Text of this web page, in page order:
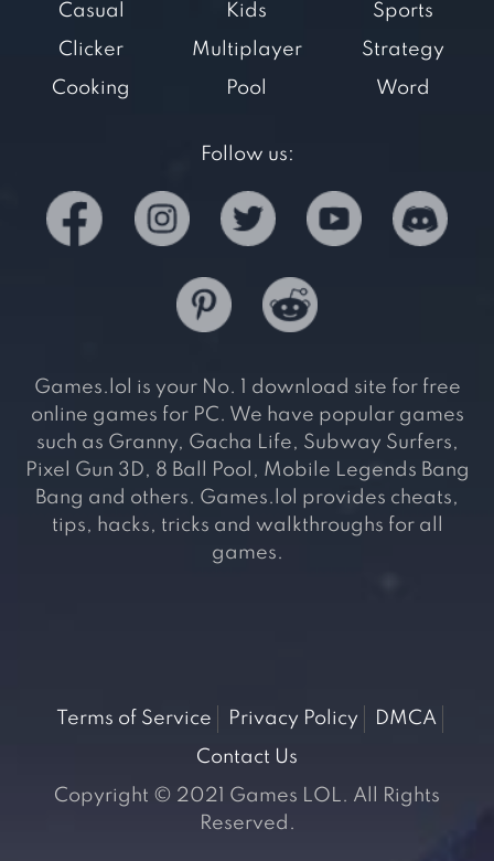
Casual
Clicker
Cooking
Kids
Multiplayer
Pool
Sports
Strategy
Word
Follow us:
Games.lol is your No. 1 download site for free
online games for PC. We have popular games
such as Granny, Gacha Life, Subway Surfers,
Pixel Gun 3D, 8 Ball Pool, Mobile Legends Bang
Bang and others. Games.lol provides cheats,
tips, hacks, tricks and walkthroughs for all
games.
Terms of Service Privacy Policy
DMCA
Contact Us
Copyright © 2021 Games LOL. All Rights
Reserved.